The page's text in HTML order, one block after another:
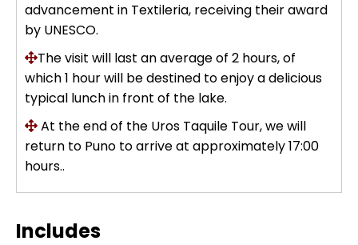
advancement in Textileria, receiving their award
by UNESCO.
The visit will last an average of 2 hours, of
which 1 hour will be destined to enjoy a delicious
typical lunch in front of the lake.
At the end of the Uros Taquile Tour, we will
return to Puno to arrive at approximately 17:00
hours..
Includes